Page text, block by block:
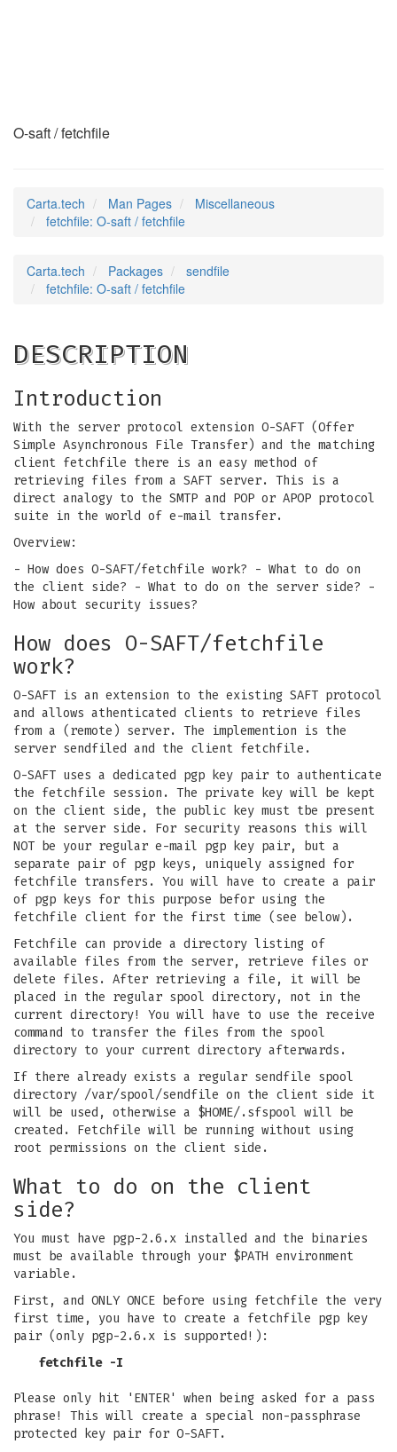
O-saft / fetchfile
Carta.tech Man Pages
Miscellaneous
fetchfile: O-saft / fetchfile
Carta.tech Packages
sendfile
fetchfile: O-saft / fetchfile
DESCRIPTION
Introduction
With the server protocol extension O-SAFT (Offer
Simple Asynchronous File Transfer) and the matching
client fetchfile there is an easy method of
retrieving files from a SAFT server. This is a
direct analogy to the SMTP and POP or APOP protocol
suite in the world of e-mail transfer.
Overview:
- How does O-SAFT/fetchfile work?
- What to do on
the client side?
- What to do on the server side?
-
How about security issues?
How does O-SAFT/fetchfile
work?
O-SAFT is an extension to the existing SAFT protocol
and allows athenticated clients to retrieve files
from a (remote) server. The implemention is the
server sendfiled and the client fetchfile.
O-SAFT uses a dedicated pgp key pair to authenticate
the fetchfile session. The private key will be kept
on the client side, the public key must tbe present
at the server side. For security reasons this will
NOT be your regular e-mail pgp key pair, but a
separate pair of pgp keys, uniquely assigned for
fetchfile transfers. You will have to create a pair
of pgp keys for this purpose befor using the
fetchfile client for the first time (see below).
Fetchfile can provide a directory listing of
available files from the server, retrieve files or
delete files. After retrieving a file, it will be
placed in the regular spool directory, not in the
current directory! You will have to use the receive
command to transfer the files from the spool
directory to your current directory afterwards.
If there already exists a regular sendfile spool
directory /var/spool/sendfile on the client side it
will be used, otherwise a $HOME/.sfspool will be
created. Fetchfile will be running without using
root permissions on the client side.
What to do on the client
side?
You must have pgp-2.6.x installed and the binaries
must be available through your $PATH environment
variable.
First, and ONLY ONCE before using fetchfile the very
first time, you have to create a fetchfile pgp key
pair (only pgp-2.6.x is supported!):
fetchfile -I
Please only hit 'ENTER' when being asked for a pass
phrase! This will create a special non-passphrase
protected key pair for O-SAFT.